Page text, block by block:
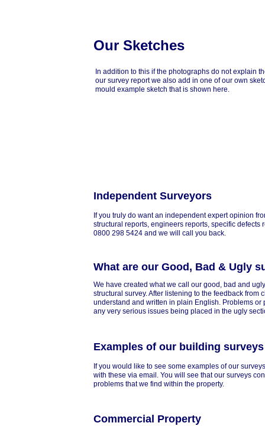
Our Sketches
In addition to this if the photographs do not explain
our survey report we also add in one of our own
mould example sketch that is shown here.
Independent Surveyors
If you truly do want an independent expert opinion
structural reports, engineers reports, specific
0800 298 5424 and we will call you back.
What are our Good, Bad & Ugly
We have created what we call our good, bad and
structural survey. After listening to the feedback
understand and written in plain English. Problems
any very serious issues being placed in the ugly
Examples of our building surveys
If you would like to see some examples of our
with these via email. You will see that our surveys
problems that we find within the property.
Commercial Property